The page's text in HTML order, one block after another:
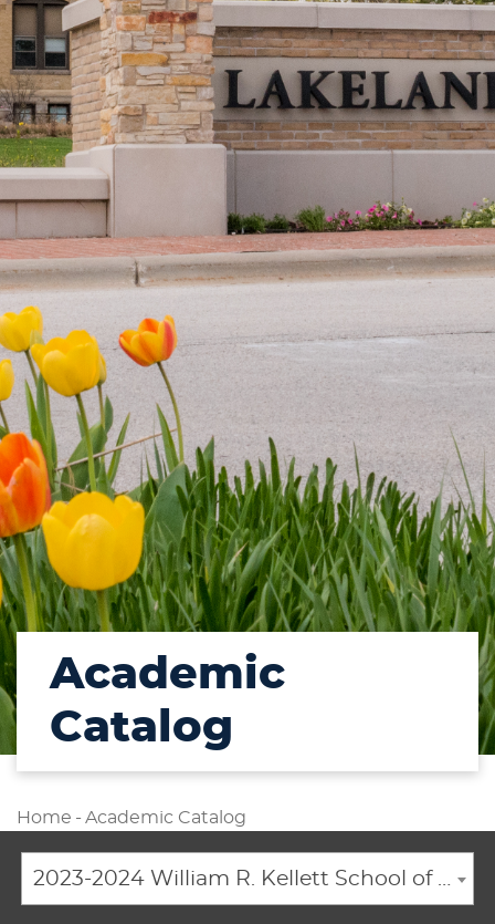
Academic
Catalog
Home - Academic Catalog
2023-2024 William R. Kellett School of Undergraduate and Graduate Studies Academic Catalog [ARCHIVED CATALOG]